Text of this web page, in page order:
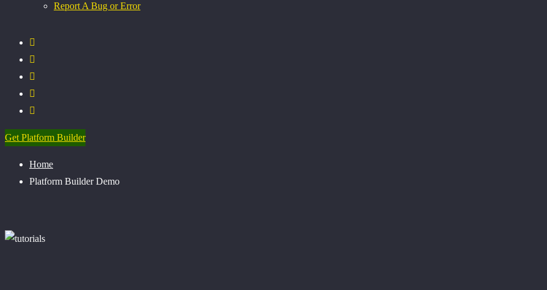
Report A Bug or Error
Get Platform Builder
Home
Platform Builder Demo